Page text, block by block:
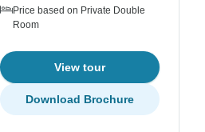
Price based on Private Double
Room
View tour
Download Brochure